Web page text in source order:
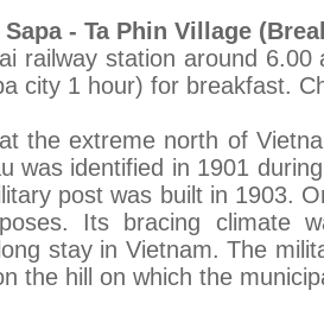
- Ta Phin Village
railway station around
city 1 hour) for breakfast.
the extreme north of
was identified in 1901
post was built in 1903.
Its bracing climate
stay in Vietnam. The
the hill on which the